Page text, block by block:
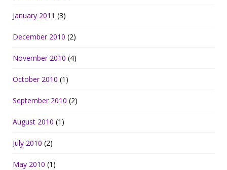
January 2011 (3)
December 2010 (2)
November 2010 (4)
October 2010 (1)
September 2010 (2)
August 2010 (1)
July 2010 (2)
May 2010 (1)